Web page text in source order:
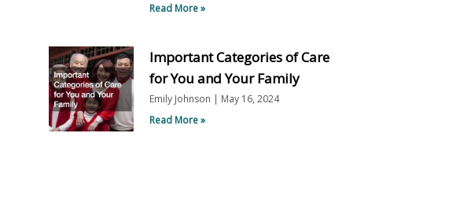
Read More »
Important Categories of Care
for You and Your Family
Emily Johnson
May 16, 2024
Read More »